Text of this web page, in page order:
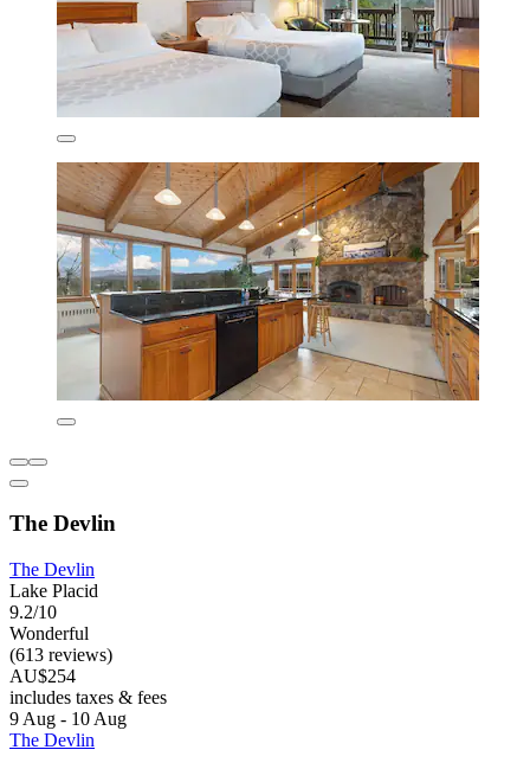
The Devlin
The Devlin
Lake Placid
9.2/10
Wonderful
(613 reviews)
AU$254
includes taxes & fees
9 Aug - 10 Aug
The Devlin